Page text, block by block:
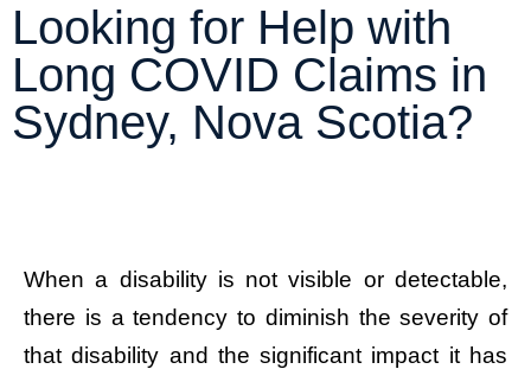
Looking for Help with
Long COVID Claims in
Sydney, Nova Scotia?
When a disability is not visible or detectable,
there is a tendency to diminish the severity of
that disability and the significant impact it has